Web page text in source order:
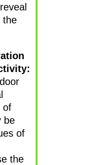
the
of
be
of
the